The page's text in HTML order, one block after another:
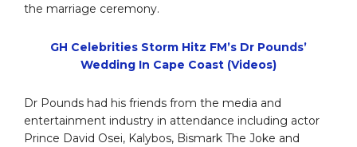
the marriage ceremony.
GH Celebrities Storm Hitz FM’s Dr Pounds’
Wedding In Cape Coast (Videos)
Dr Pounds had his friends from the media and
entertainment industry in attendance including actor
Prince David Osei, Kalybos, Bismark The Joke and